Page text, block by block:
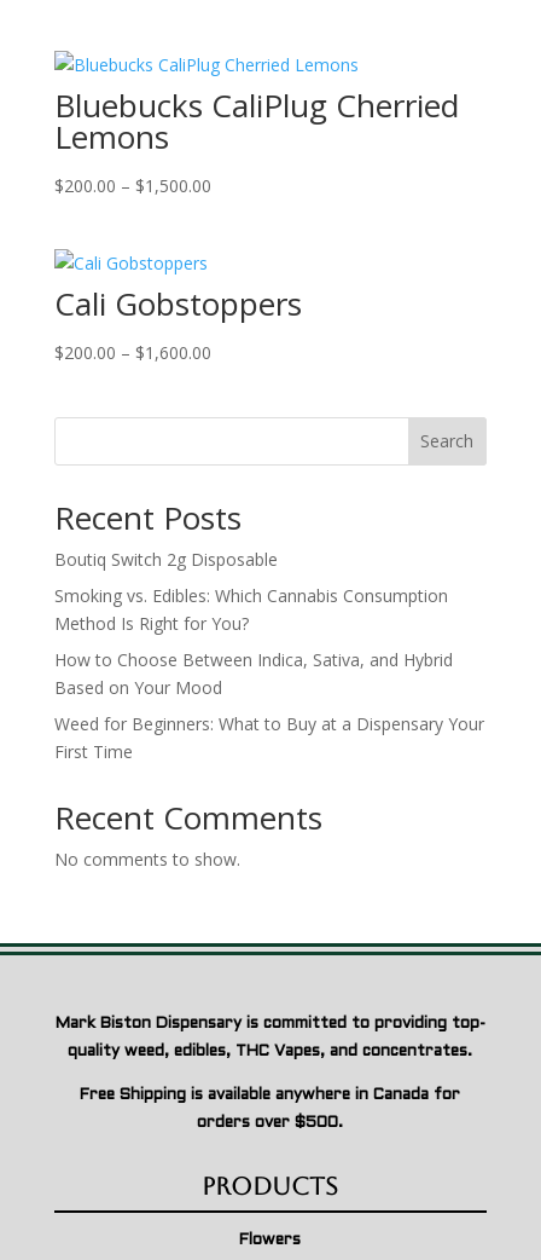
through
$1,000.00
Bluebucks CaliPlug Cherried
Lemons
$200.00 – $1,500.00Price
$1,500.00
Cali Gobstoppers
$200.00 – $1,600.00Price
$1,600.00
Search
Recent Posts
Boutiq Switch 2g Disposable
Smoking vs. Edibles: Which Cannabis Consumption
Method Is Right for You?
How to Choose Between Indica, Sativa, and Hybrid
Based on Your Mood
Weed for Beginners: What to Buy at a Dispensary Your
First Time
Recent Comments
No comments to show.
Mark Biston Dispensary is committed to providing top-
quality weed, edibles, THC Vapes, and concentrates.
Free Shipping is available anywhere in Canada for
orders over $500.
Products
Flowers